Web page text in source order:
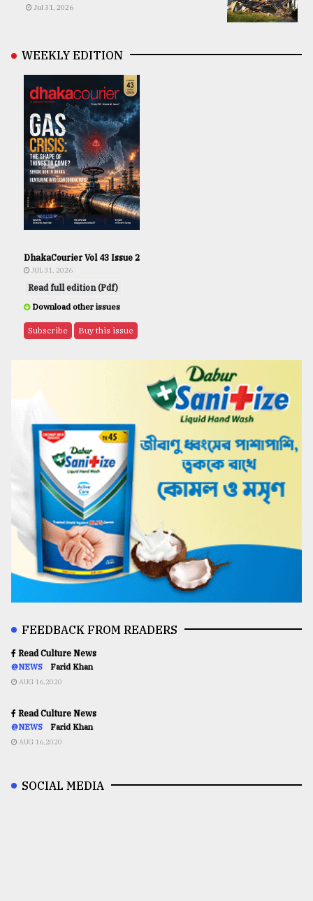
Jul 31, 2026
WEEKLY EDITION
DhakaCourier Vol 43 Issue 2
JUL 31, 2026
Read full edition (Pdf)
Download other issues
Subscribe Buy this issue
FEEDBACK FROM READERS
Read Culture News
@NEWS Farid Khan
AUG 16,2020
Read Culture News
@NEWS Farid Khan
AUG 16,2020
SOCIAL MEDIA